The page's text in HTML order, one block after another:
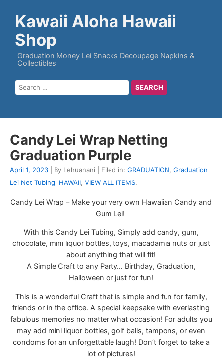
Kawaii Aloha Hawaii
Shop
Graduation Money Lei Snacks Decoupage Napkins &
Collectibles
Candy Lei Wrap Netting
Graduation Purple
April 1, 2023 | By Lehuanani | Filed in: GRADUATION, Graduation
Lei Net Tubing, HAWAII, VIEW ALL ITEMS.
Candy Lei Wrap – Make your very own Hawaiian Candy and
Gum Lei!
With this Candy Lei Tubing, Simply add candy, gum,
chocolate, mini liquor bottles, toys, macadamia nuts or just
about anything that will fit!
A Simple Craft to any Party… Birthday, Graduation,
Halloween or just for fun!
This is a wonderful Craft that is simple and fun for family,
friends or in the office. A special keepsake with everlasting
fabulous memories no matter what occasion! For adults you
may add mini liquor bottles, golf balls, tampons, or even
condoms for an unforgettable laugh! Don’t forget to take a
lot of pictures!